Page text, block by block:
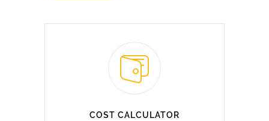
COST CALCULATOR